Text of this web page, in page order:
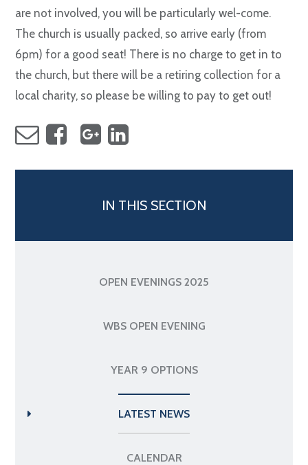
are not involved, you will be particularly wel-come.
The church is usually packed, so arrive early (from
6pm) for a good seat! There is no charge to get in to
the church, but there will be a retiring collection for a
local charity, so please be willing to pay to get out!
IN THIS SECTION
OPEN EVENINGS 2025
WBS OPEN EVENING
YEAR 9 OPTIONS
LATEST NEWS
CALENDAR